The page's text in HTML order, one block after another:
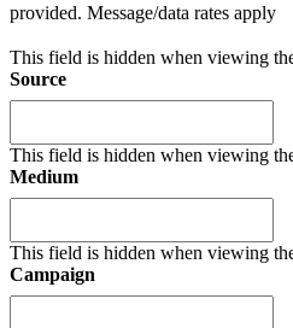
provided. Message/data rates apply
This field is hidden when viewing
Source
This field is hidden when viewing
Medium
This field is hidden when viewing
Campaign